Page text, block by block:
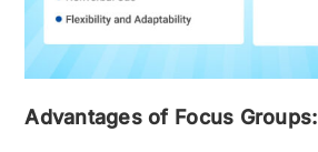
Advantages of Focus Groups: